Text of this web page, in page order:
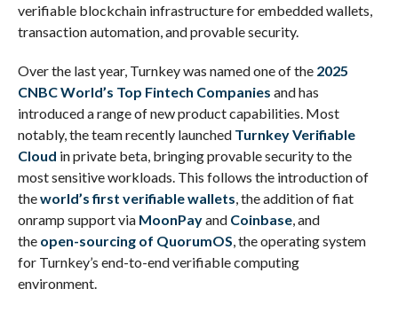
verifiable blockchain infrastructure for embedded wallets,
transaction automation, and provable security.
Over the last year, Turnkey was named one of the 2025
CNBC World’s Top Fintech Companies and has
introduced a range of new product capabilities. Most
notably, the team recently launched Turnkey Verifiable
Cloud in private beta, bringing provable security to the
most sensitive workloads. This follows the introduction of
theworld’s first verifiable wallets, the addition of fiat
onramp support via MoonPayand Coinbase, and
the open-sourcing of QuorumOS, the operating system
for Turnkey’s end-to-end verifiable computing
environment.